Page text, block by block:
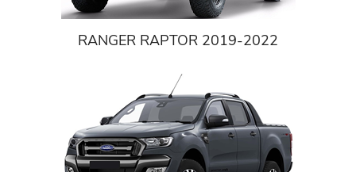
RANGER RAPTOR 2019-2022